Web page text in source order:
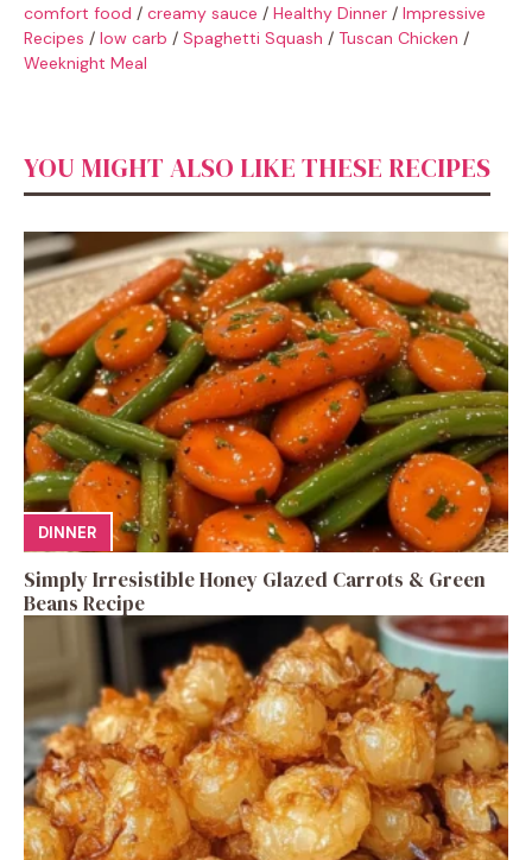
comfort food / creamy sauce / Healthy Dinner / Impressive
Recipes / low carb / Spaghetti Squash / Tuscan Chicken /
Weeknight Meal
YOU MIGHT ALSO LIKE THESE RECIPES
DINNER
Simply Irresistible Honey Glazed Carrots & Green
Beans Recipe